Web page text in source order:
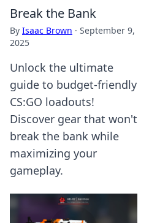
Break the Bank
By Isaac Brown · September 9,
2025
Unlock the ultimate
guide to budget-friendly
CS:GO loadouts!
Discover gear that won't
break the bank while
maximizing your
gameplay.